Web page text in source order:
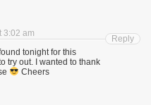
3:02 am
tonight for this
try out. I wanted to thank
Cheers
Reply